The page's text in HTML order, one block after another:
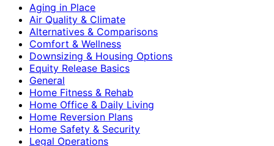
Aging in Place
Air Quality & Climate
Alternatives & Comparisons
Comfort & Wellness
Downsizing & Housing Options
Equity Release Basics
General
Home Fitness & Rehab
Home Office & Daily Living
Home Reversion Plans
Home Safety & Security
Legal Operations